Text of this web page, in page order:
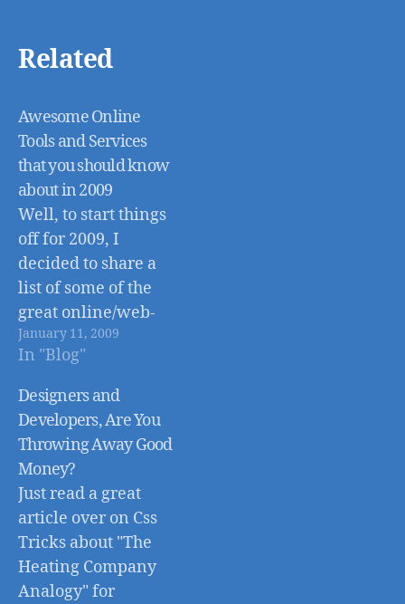
Related
Awesome Online
Tools and Services
that you should know
about in 2009
Well, to start things
off for 2009, I
decided to share a
list of some of the
great online/web-
based tools that
helped me and my
business grow in
2008. Twitter -
www.twitter.com
Takes a little getting
used to, but Twitter
is an amazing social
platform that allows
you to
communicate…
January 11, 2009
In "Blog"
Designers and
Developers, Are You
Throwing Away Good
Money?
Just read a great
article over on Css
Tricks about "The
Heating Company
Analogy" for